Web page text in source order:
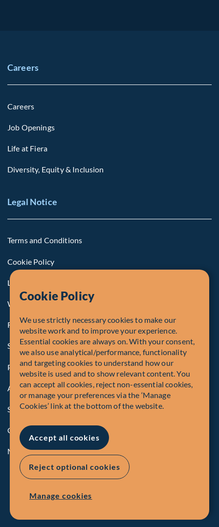
Careers
Careers
Job Openings
Life at Fiera
Diversity, Equity & Inclusion
Legal Notice
Terms and Conditions
Cookie Policy
Legal Notice to U.S. Persons
Whistleblowing
Registrations and Authorities
Summary of Our Complaint Process
Privacy Policy
Accessibility
Security Advisory
Compliance
Manage Cookies
© Fiera Capital Corporation
Cookie Policy
We use strictly necessary cookies to make our
website work and to improve your experience.
Essential cookies are always on. With your consent,
we also use analytical/performance, functionality
and targeting cookies to understand how our
website is used and to show relevant content. You
can accept all cookies, reject non-essential cookies,
or manage your preferences via the ‘Manage
Cookies’ link at the bottom of the website.
Accept all cookies
Reject optional cookies
Manage cookies